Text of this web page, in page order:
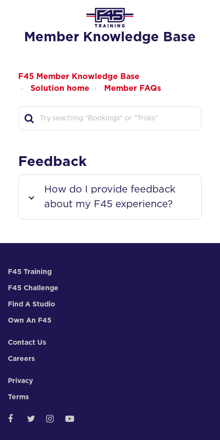
Member Knowledge Base
F45 Member Knowledge Base
Solution home
Member FAQs
Feedback
How do I provide feedback
about my F45 experience?
F45 Training
F45 Challenge
Find A Studio
Own An F45
Contact Us
Careers
Privacy
Terms